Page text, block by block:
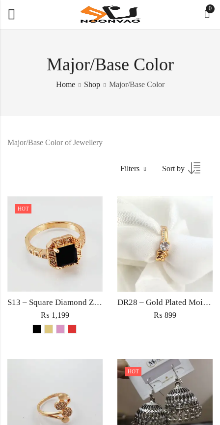
0
Major/Base Color
Home Shop Major/Base Color
Major/Base Color of Jewellery
Filters Sort by
HOT
S13 – Square Diamond Zircon Ring For Woman Fashion Wedding Engagement Party No tarnish Red Black Pink Golden Stone Jewelry
₨ 1,199
DR28 – Gold Plated Moissanite Zircon Ring – Trendy Women’s Ring in Pakistan
₨ 899
HOT